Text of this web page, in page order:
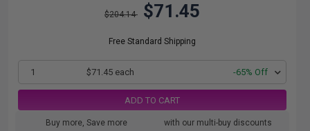
$204.14 $71.45
Free Standard Shipping
1 $71.45 each -65% Off
ADD TO CART
Buy more, Save more with our multi-buy discounts